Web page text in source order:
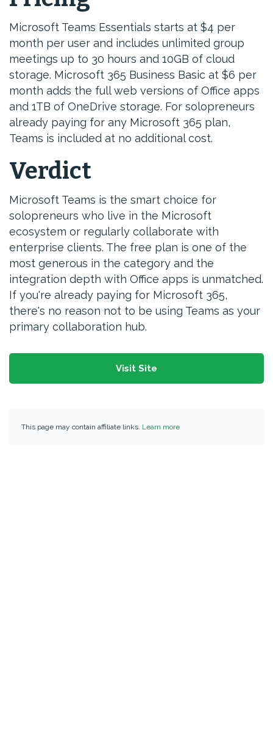
Microsoft Teams Essentials starts at $4 per
month per user and includes unlimited group
meetings up to 30 hours and 10GB of cloud
storage. Microsoft 365 Business Basic at $6 per
month adds the full web versions of Office apps
and 1TB of OneDrive storage. For solopreneurs
already paying for any Microsoft 365 plan,
Teams is included at no additional cost.
Verdict
Microsoft Teams is the smart choice for
solopreneurs who live in the Microsoft
ecosystem or regularly collaborate with
enterprise clients. The free plan is one of the
most generous in the category and the
integration depth with Office apps is unmatched.
If you're already paying for Microsoft 365,
there's no reason not to be using Teams as your
primary collaboration hub.
Visit Site
This page may contain affiliate links. Learn more